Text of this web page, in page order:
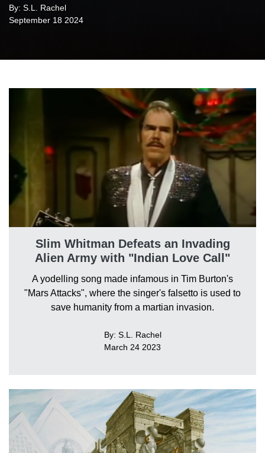
By: S.L. Rachel
September 18 2024
Slim Whitman Defeats an Invading
Alien Army with "Indian Love Call"
A yodelling song made infamous in Tim Burton's
"Mars Attacks", where the singer's falsetto is used to
save humanity from a martian invasion.
By: S.L. Rachel
March 24 2023